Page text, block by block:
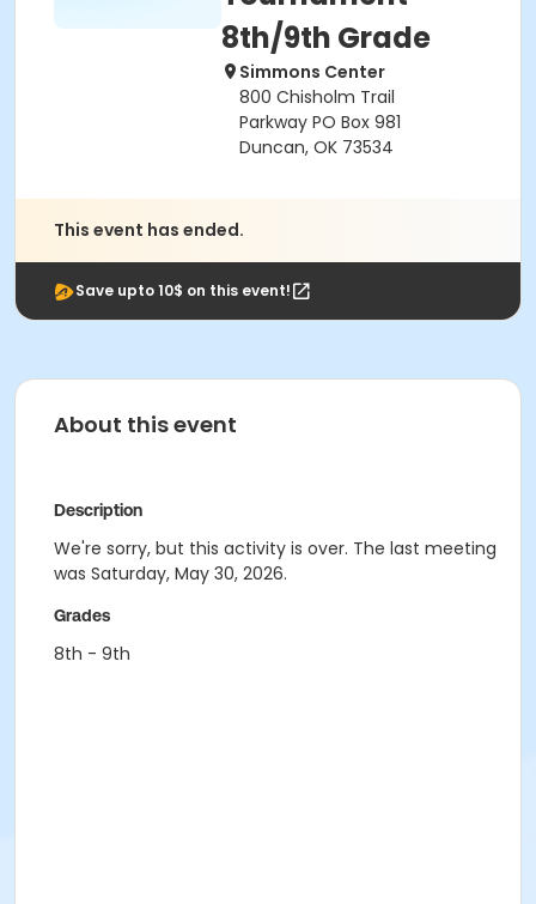
8th/9th Grade
Simmons Center
800 Chisholm Trail
Parkway PO Box 981
Duncan, OK 73534
This event has ended.
Save upto 10$ on this event!
About this event
Description
We're sorry, but this activity is over. The last meeting
was Saturday, May 30, 2026.
Grades
8th - 9th